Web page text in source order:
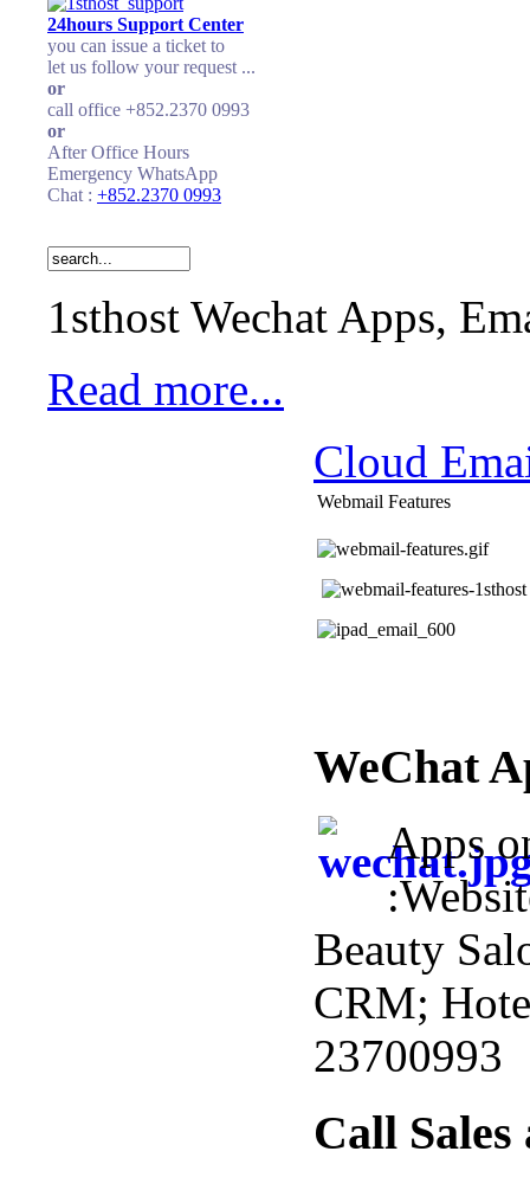
24hours Support Center
you can issue a ticket to
let us follow your request ...
or
call office +852.2370 0993
or
After Office Hours
Emergency WhatsApp
Chat : +852.2370 0993
1sthost Wechat Apps,
Read more...
Cloud
Webmail Features
WeChat
Apps
Beauty
CRM;
23700993
Call